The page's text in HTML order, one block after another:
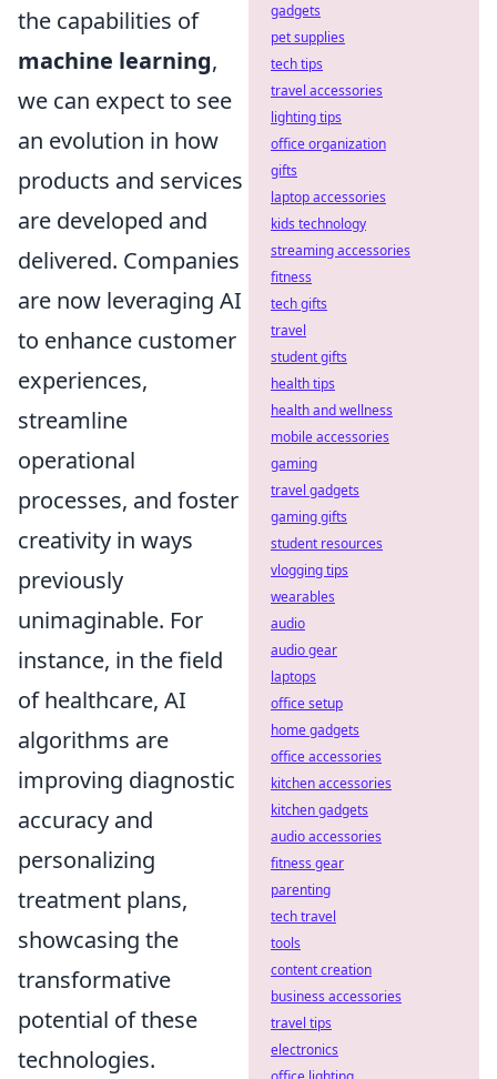
the capabilities of
machine learning,
we can expect to see
an evolution in how
products and services
are developed and
delivered. Companies
are now leveraging AI
to enhance customer
experiences,
streamline
operational
processes, and foster
creativity in ways
previously
unimaginable. For
instance, in the field
of healthcare, AI
algorithms are
improving diagnostic
accuracy and
personalizing
treatment plans,
showcasing the
transformative
potential of these
technologies.
gadgets
pet supplies
tech tips
travel accessories
lighting tips
office organization
gifts
laptop accessories
kids technology
streaming accessories
fitness
tech gifts
travel
student gifts
health tips
health and wellness
mobile accessories
gaming
travel gadgets
gaming gifts
student resources
vlogging tips
wearables
audio
audio gear
laptops
office setup
home gadgets
office accessories
kitchen accessories
kitchen gadgets
audio accessories
fitness gear
parenting
tech travel
tools
content creation
business accessories
travel tips
electronics